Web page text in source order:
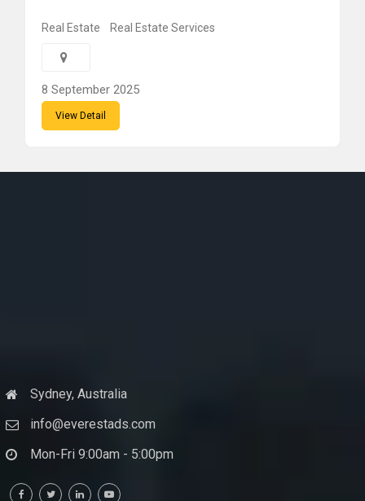
Real Estate Real Estate Services
8 September 2025
View Detail
Sydney, Australia
info@everestads.com
Mon-Fri 9:00am - 5:00pm